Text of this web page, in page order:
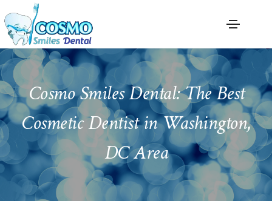
Cosmo Smiles Dental: The Best
Cosmetic Dentist in Washington,
DC Area